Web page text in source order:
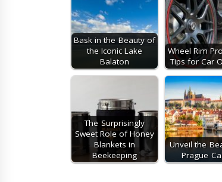
Bask in the Beauty of
the Iconic Lake
Balaton
Wheel Rim
Tips for Car
The Surprisingly
Sweet Role of Honey
Blankets in
Beekeeping
Unveil the
Prague